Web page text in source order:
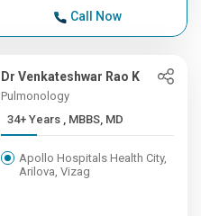
Call Now
Dr Venkateshwar Rao K
Pulmonology
34+ Years , MBBS, MD
Apollo Hospitals Health City,
Arilova, Vizag